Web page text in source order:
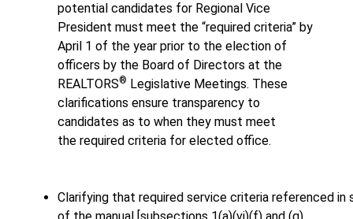
potential candidates for Regional Vice
President must meet the “required criteria” by
April 1 of the year prior to the election of
officers by the Board of Directors at the
REALTORS® Legislative Meetings. These
clarifications ensure transparency to
candidates as to when they must meet
the required criteria for elected office.
Clarifying that required service criteria referenced in